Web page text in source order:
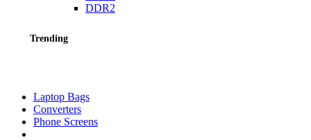
DDR2
Trending
Laptop Bags
Converters
Phone Screens